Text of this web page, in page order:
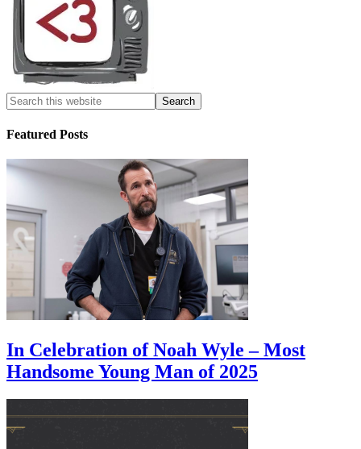
Featured Posts
In Celebration of Noah Wyle – Most
Handsome Young Man of 2025